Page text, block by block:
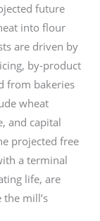
future
into flour
are driven by
by-product
from bakeries
wheat
and capital
projected free
a terminal
life, are
mill’s